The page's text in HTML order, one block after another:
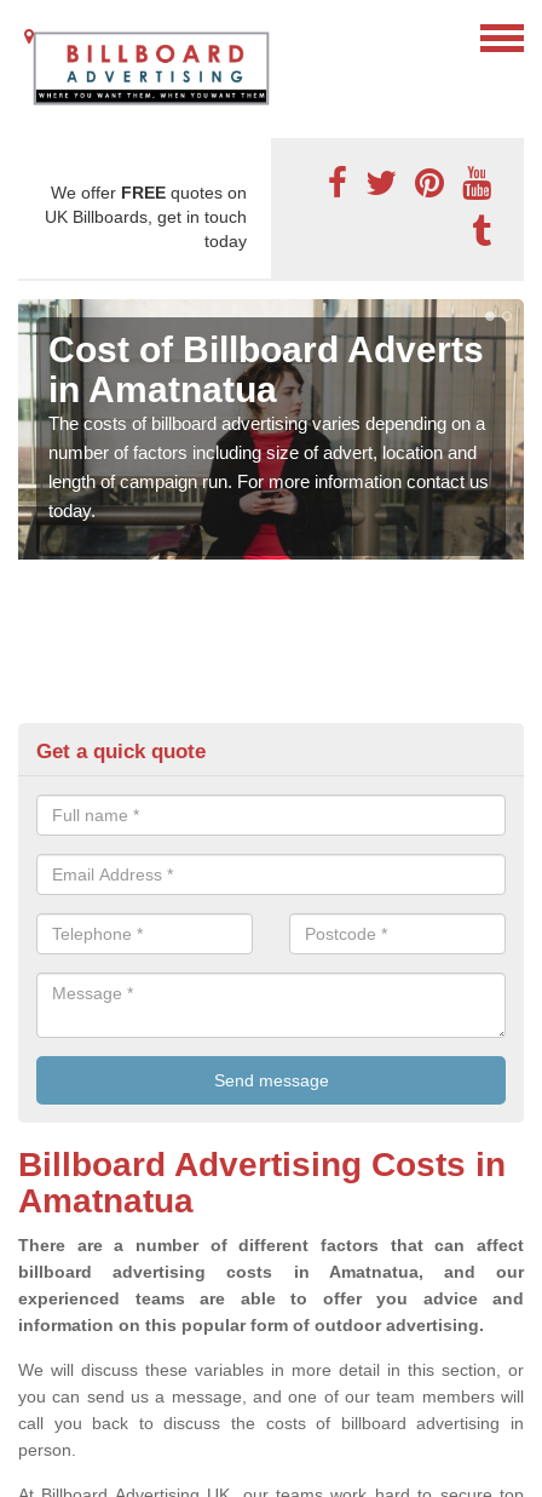
We offer FREE quotes on
UK Billboards, get in touch
today
Cost of Billboard Adverts
in Amatnatua
The costs of billboard advertising varies depending on a
number of factors including size of advert, location and
length of campaign run. For more information contact us
today.
Get a quick quote
Billboard Advertising Costs in
Amatnatua
There are a number of different factors that can affect
billboard advertising costs in Amatnatua, and our
experienced teams are able to offer you advice and
information on this popular form of outdoor advertising.
We will discuss these variables in more detail in this section, or
you can send us a message, and one of our team members will
call you back to discuss the costs of billboard advertising in
person.